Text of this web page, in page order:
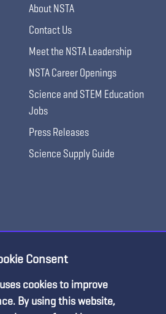
About NSTA
Contact Us
Meet the NSTA Leadership
NSTA Career Openings
Science and STEM Education
Jobs
Press Releases
Science Supply Guide
Consent
cookies to improve
By using this website,